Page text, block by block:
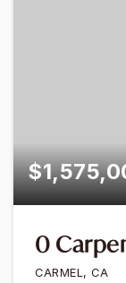
0
CARMEL, CA